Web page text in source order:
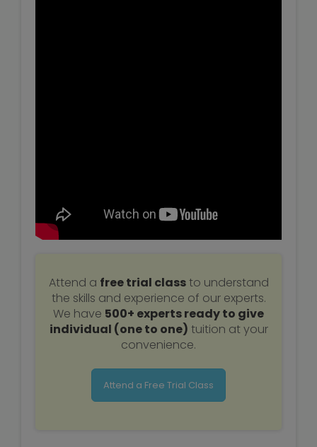
Attend a free trial classto understand
the skills and experience of our experts.
We have 500+ experts ready to give
individual (one to one) tuition at your
convenience.
Attend a Free Trial Class